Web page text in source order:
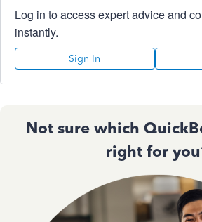
Log in to access expert advice and
instantly.
Sign In
Not sure which
right for